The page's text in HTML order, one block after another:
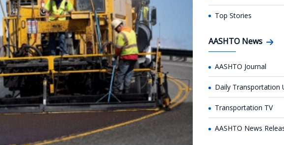
Top Stories
AASHTO News
AASHTO Journal
Daily Transportation
Transportation TV
AASHTO News